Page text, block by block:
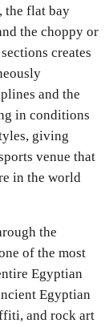
the flat bay
the choppy or
creates
and the
in conditions
giving
venue that
in the world
the
of the most
Egyptian
Egyptian
and rock art